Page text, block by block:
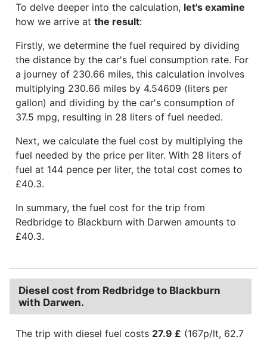
To delve deeper into the calculation, let's examine
how we arrive at the result:
Firstly, we determine the fuel required by dividing
the distance by the car's fuel consumption rate. For
a journey of 230.66 miles, this calculation involves
multiplying 230.66 miles by 4.54609 (liters per
gallon) and dividing by the car's consumption of
37.5 mpg, resulting in 28 liters of fuel needed.
Next, we calculate the fuel cost by multiplying the
fuel needed by the price per liter. With 28 liters of
fuel at 144 pence per liter, the total cost comes to
£40.3.
In summary, the fuel cost for the trip from
Redbridge to Blackburn with Darwen amounts to
£40.3.
Diesel cost from Redbridge to Blackburn
with Darwen.
The trip with diesel fuel costs 27.9 £ (167p/lt, 62.7